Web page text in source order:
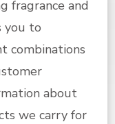
fragrance and
you to
combinations
about
we carry for